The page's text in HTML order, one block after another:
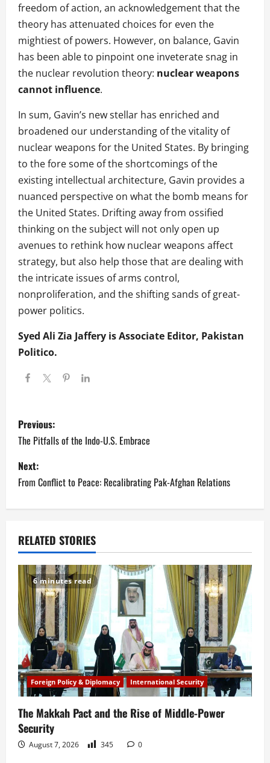
freedom of action, an acknowledgement that the
theory has attenuated choices for even the
mightiest of powers. However, on balance, Gavin
has been able to pinpoint one inveterate snag in
the nuclear revolution theory: nuclear weapons
cannot influence.
In sum, Gavin’s new stellar has enriched and
broadened our understanding of the vitality of
nuclear weapons for the United States. By bringing
to the fore some of the shortcomings of the
existing intellectual architecture, Gavin provides a
nuanced perspective on what the bomb means for
the United States. Drifting away from ossified
thinking on the subject will not only open up
avenues to rethink how nuclear weapons affect
strategy, but also help those that are dealing with
the intricate issues of arms control,
nonproliferation, and the shifting sands of great-
power politics.
Syed Ali Zia Jaffery is Associate Editor, Pakistan
Politico.
P
o
s
t
a
v
i
g
a
t
i
o
n
Previous:
The Pitfalls of the Indo-U.S. Embrace
Next:
From Conflict to Peace: Recalibrating Pak-Afghan Relations
RELATED STORIES
6 minutes read
Foreign Policy & Diplomacy International Security
The Makkah Pact and the Rise of Middle-Power
Security
August 7, 2026 345 0